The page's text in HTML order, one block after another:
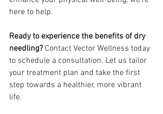
here to help.
Ready to experience the benefits of dry
needling? Contact Vector Wellness today
to schedule a consultation. Let us tailor
your treatment plan and take the first
step towards a healthier, more vibrant
life.